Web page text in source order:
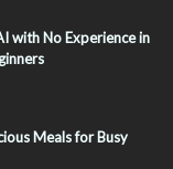
with No Experience in
Meals for Busy